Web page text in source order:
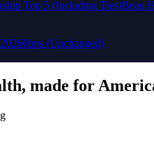
around the world since